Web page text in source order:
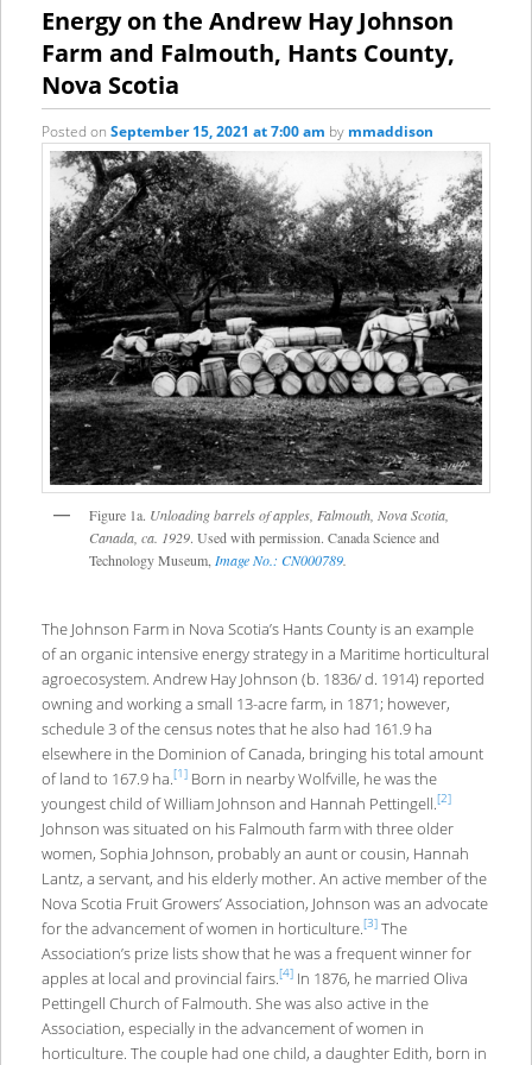
Energy on the Andrew Hay Johnson
Farm and Falmouth, Hants County,
Nova Scotia
Posted on September 15, 2021 at 7:00 am by mmaddison
Figure 1a. Unloading barrels of apples, Falmouth, Nova Scotia,
Canada, ca. 1929. Used with permission. Canada Science and
Technology Museum, Image No.: CN000789
The Johnson Farm in Nova Scotia’s Hants County is an example
of an organic intensive energy strategy in a Maritime horticultural
agroecosystem. Andrew Hay Johnson (b. 1836/ d. 1914) reported
owning and working a small 13-acre farm, in 1871; however,
schedule 3 of the census notes that he also had 161.9 ha
elsewhere in the Dominion of Canada, bringing his total amount
of land to 167.9 ha.[1]Born in nearby Wolfville, he was the
youngest child of William Johnson and Hannah Pettingell.[2]
Johnson was situated on his Falmouth farm with three older
women, Sophia Johnson, probably an aunt or cousin, Hannah
Lantz, a servant, and his elderly mother. An active member of the
Nova Scotia Fruit Growers’ Association, Johnson was an advocate
for the advancement of women in horticulture.[3]The
Association’s prize lists show that he was a frequent winner for
apples at local and provincial fairs.[4]In 1876, he married Oliva
Pettingell Church of Falmouth. She was also active in the
Association, especially in the advancement of women in
horticulture. The couple had one child, a daughter Edith, born in